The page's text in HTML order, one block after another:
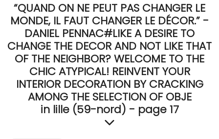
“QUAND ON NE PEUT PAS CHANGER LE
MONDE, IL FAUT CHANGER LE DÉCOR.” -
DANIEL PENNAC#LIKE A DESIRE TO
CHANGE THE DECOR AND NOT LIKE THAT
OF THE NEIGHBOR? WELCOME TO THE
CHIC ATYPICAL! REINVENT YOUR
INTERIOR DECORATION BY CRACKING
AMONG THE SELECTION OF OBJE
in lille (59-nord) - page 17